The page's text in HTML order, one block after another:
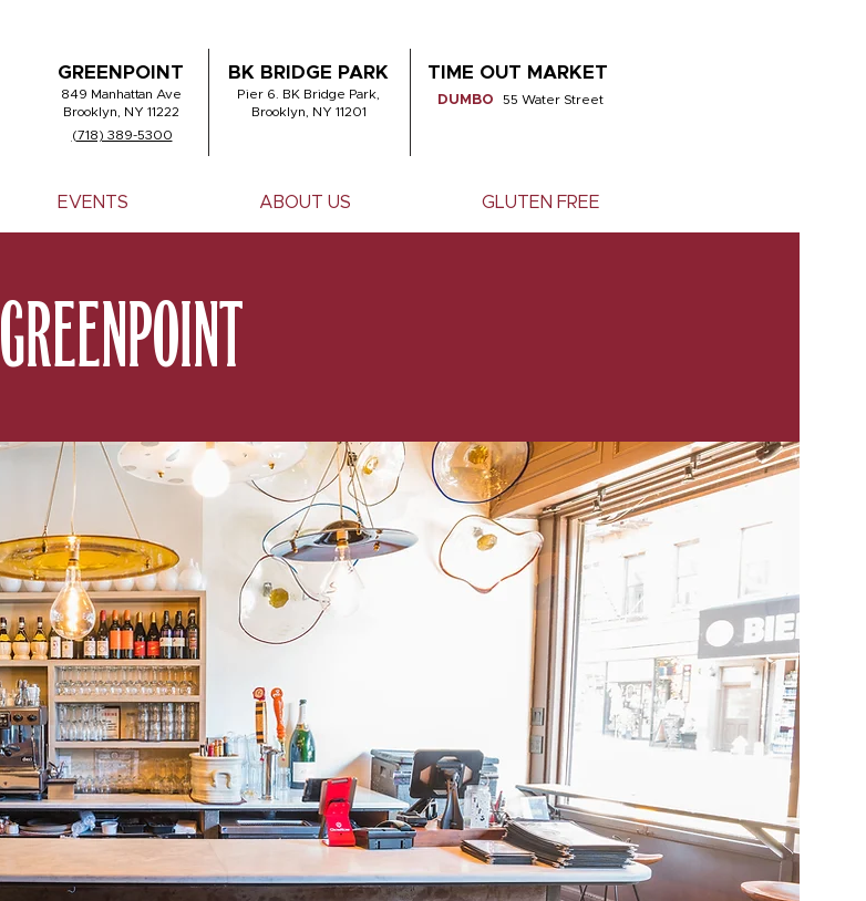
GREENPOINT
849 Manhattan Ave
Brooklyn, NY 11222
(718) 389-5300
BK BRIDGE PARK
Pier 6. BK Bridge Park,
Brooklyn, NY 11201
TIME OUT MARKET
DUMBO 55 Water Street
EVENTS ABOUT US GLUTEN FREE
GREENPOINT